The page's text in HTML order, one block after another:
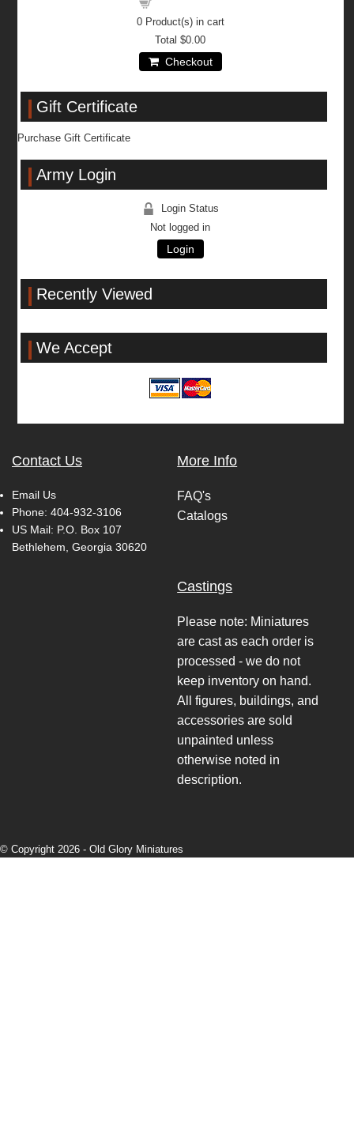
0Product(s) in cart
Total$0.00
Checkout
Gift Certificate
Purchase Gift Certificate
Army Login
Login Status
Not logged in
Login
Recently Viewed
We Accept
Contact Us
Email Us
Phone: 404-932-3106
US Mail: P.O. Box 107
Bethlehem, Georgia 30620
More Info
FAQ's
Catalogs
Castings
Please note: Miniatures
are cast as each order is
processed - we do not
keep inventory on hand.
All figures, buildings, and
accessories are sold
unpainted unless
otherwise noted in
description.
© Copyright 2026 - Old Glory Miniatures